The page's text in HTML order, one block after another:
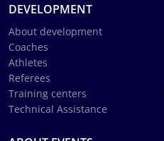
DEVELOPMENT
About development
Coaches
Athletes
Referees
Training centers
Technical Assistance